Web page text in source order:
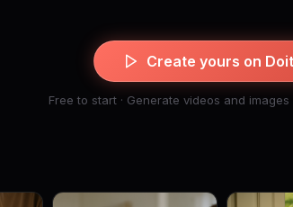
Create yours on
Free to start · Generate videos and